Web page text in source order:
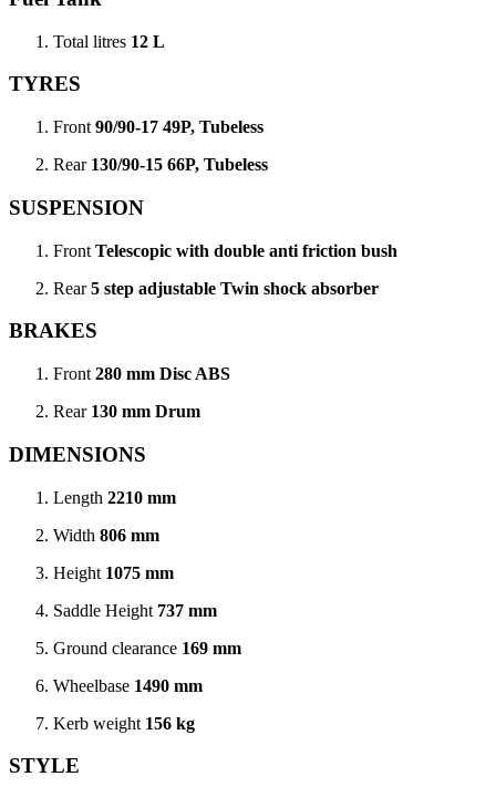
Total litres 12 L
TYRES
Front 90/90-17 49P, Tubeless
Rear 130/90-15 66P, Tubeless
SUSPENSION
Front Telescopic with double anti friction bush
Rear5 step adjustable Twin shock absorber
BRAKES
Front 280 mm Disc ABS
Rear 130 mm Drum
DIMENSIONS
Length 2210 mm
Width 806 mm
Height 1075 mm
Saddle Height 737 mm
Ground clearance 169 mm
Wheelbase 1490 mm
Kerb weight 156 kg
STYLE